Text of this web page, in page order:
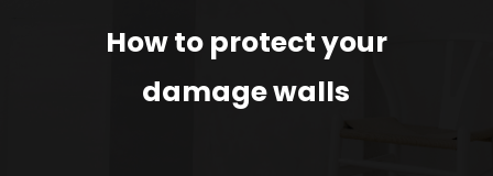
How to protect your
damage walls